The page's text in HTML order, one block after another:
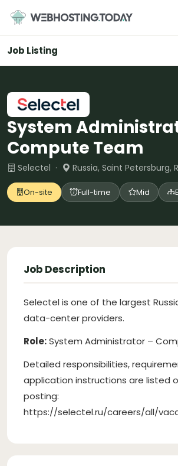
content
Job Listing
System
Compute Team
Selectel · Russia, Saint Petersburg,
On-site Full-time Mid
Job Description
Selectel is one of the largest
data-center providers.
Role:System Administrator –
Detailed responsibilities,
application instructions are listed
posting:
https://selectel.ru/careers/all/